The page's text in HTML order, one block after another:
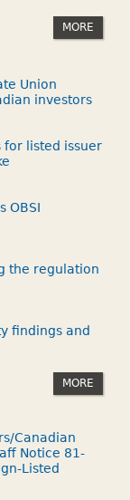
MORE
Union
investors
for listed issuer
OBSI
the regulation
findings and
MORE
Canadian
Notice 81-
Listed